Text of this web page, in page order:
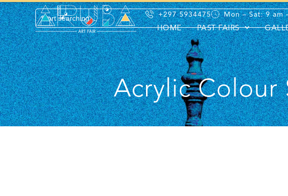
+297 5934475 Mon – Sat: 9 am
HOME PAST FAIRS
Acrylic Colour